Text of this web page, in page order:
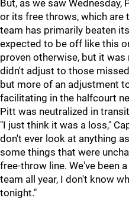
But, as we saw
or its free throws, which
team has primarily beaten
expected to be off like this
proven otherwise, but it
didn't adjust to those
but more of an adjustment
facilitating in the halfcourt
Pitt was neutralized in
"I just think it was a loss,"
don't ever look at anything
some things that were
free-throw line. We've been
team all year, I don't know
tonight."